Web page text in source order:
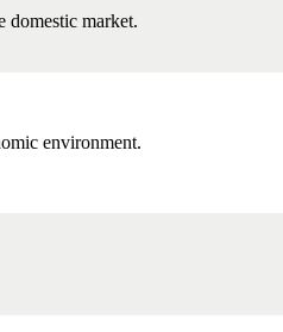
domestic market.
environment.